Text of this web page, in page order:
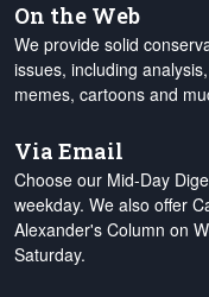
On the Web
We provide solid
issues, including
memes, cartoons and
Via Email
Choose our Mid-Day
weekday. We also offer
Alexander's Column on
Saturday.